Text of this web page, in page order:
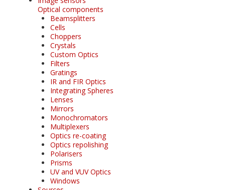
Optical components
Beamsplitters
Cells
Choppers
Crystals
Custom Optics
Filters
Gratings
IR and FIR Optics
Integrating Spheres
Lenses
Mirrors
Monochromators
Multiplexers
Optics re-coating
Optics repolishing
Polarisers
Prisms
UV and VUV Optics
Windows